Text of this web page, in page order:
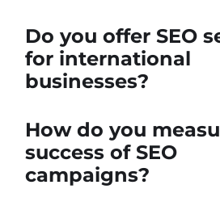
Do you offer SEO
for international
businesses?
How do you
success of SEO
campaigns?